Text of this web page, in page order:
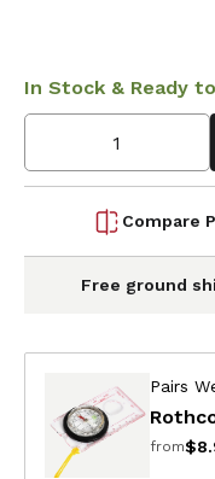
In Stock & Ready
Compare
Free ground
Pairs
from